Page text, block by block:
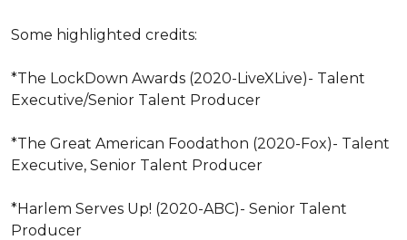
Some highlighted credits:
*The LockDown Awards (2020-LiveXLive)- Talent
Executive/Senior Talent Producer
*The Great American Foodathon (2020-Fox)- Talent
Executive, Senior Talent Producer
*Harlem Serves Up! (2020-ABC)- Senior Talent
Producer